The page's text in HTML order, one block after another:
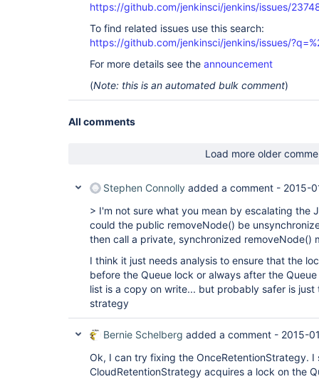
https://github.com/jenkinsci/jenkins/issues/
To find related issues use this search:
https://github.com/jenkinsci/jenkins/issues/
For more details see the announcement
(Note: this is an automated bulk comment)
All comments
Load more older
Stephen Connolly added a comment - 2015-
> I'm not sure what you mean by escalating the
could the public removeNode() be
then call a private, synchronized removeNode()
I think it just needs analysis to ensure that the
before the Queue lock or always after the
list is a copy on write... but probably safer is
strategy
Bernie Schelberg added a comment - 2015-
Ok, I can try fixing the OnceRetentionStrategy. I
CloudRetentionStrategy acquires a lock on the